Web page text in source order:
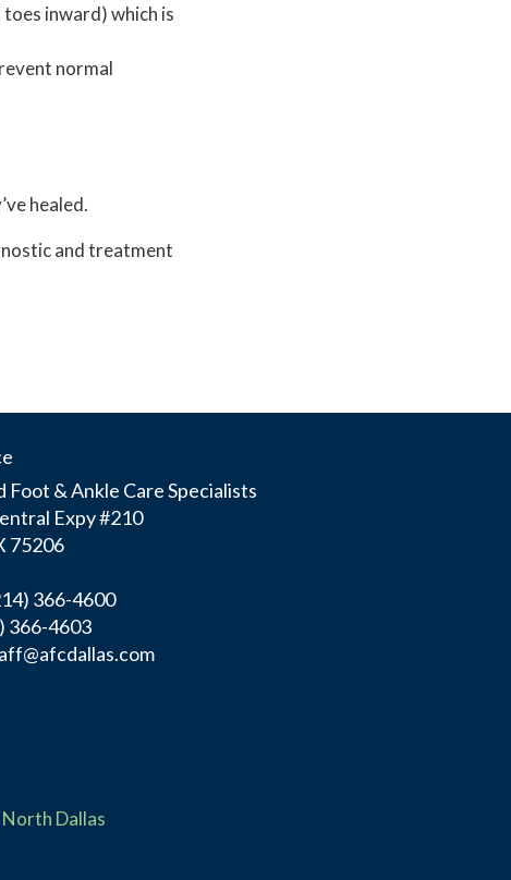
inward) which is
normal
healed.
and treatment
Foot & Ankle Care Specialists
Expy #210
75206
366-4600
366-4603
North Dallas